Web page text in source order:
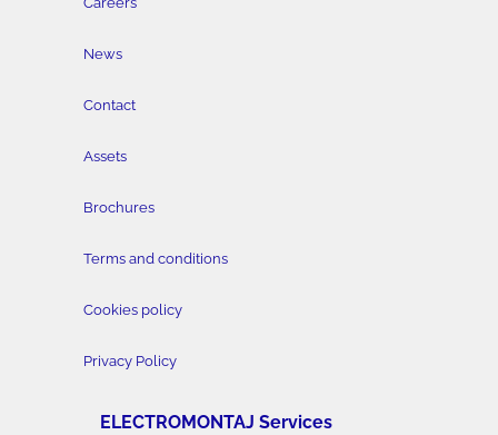
News
Contact
Assets
Brochures
Terms and conditions
Cookies policy
Privacy Policy
ELECTROMONTAJ Services